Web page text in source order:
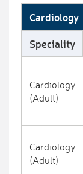
Cardiology
Speciality
Cardiology
(Adult)
Cardiology
(Adult)